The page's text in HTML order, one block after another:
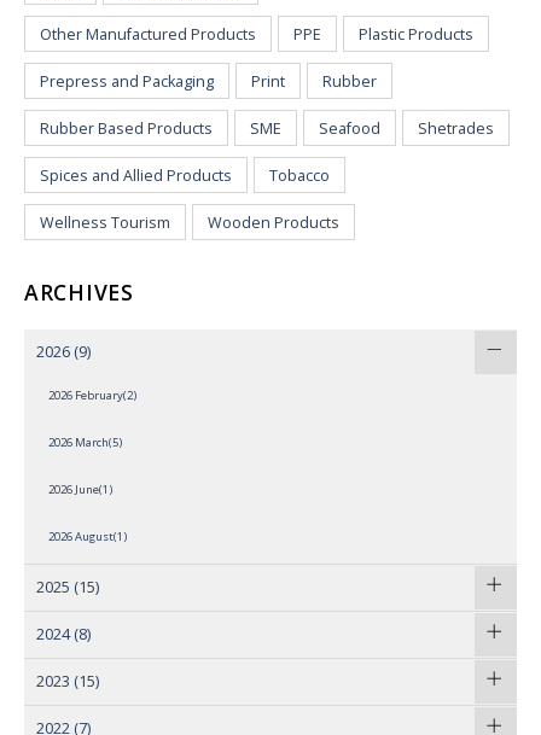
Other Manufactured Products PPE Plastic Products
Prepress and Packaging Print Rubber
Rubber Based Products SME Seafood Shetrades
Spices and Allied Products Tobacco
Wellness Tourism Wooden Products
ARCHIVES
2026 (9)
2026 February(2)
2026 March(5)
2026 June(1)
2026 August(1)
2025 (15)
2024 (8)
2023 (15)
2022 (7)